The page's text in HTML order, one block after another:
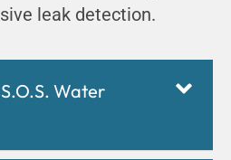
leak detection.
Water